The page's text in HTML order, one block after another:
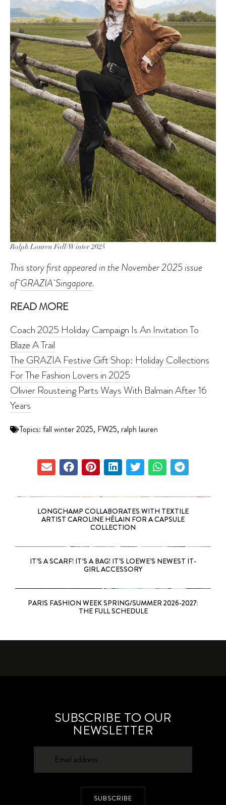
Ralph Lauren Fall/Winter 2025
This story first appeared in the November 2025 issue
ofGRAZIA Singapore.
READ MORE
Coach 2025 Holiday Campaign Is An Invitation To
Blaze A Trail
The GRAZIA Festive Gift Shop: Holiday Collections
For The Fashion Lovers in 2025
Olivier Rousteing Parts Ways With Balmain After 16
Years
Topics: fall winter 2025, FW25, ralph lauren
LONGCHAMP COLLABORATES WITH TEXTILE
ARTIST CAROLINE HÉLAIN FOR A CAPSULE
COLLECTION
IT’S A SCARF! IT’S A BAG! IT’S LOEWE’S NEWEST IT-
GIRL ACCESSORY
PARIS FASHION WEEK SPRING/SUMMER 2026-2027:
THE FULL SCHEDULE
SUBSCRIBE TO OUR
NEWSLETTER
SUBSCRIBE